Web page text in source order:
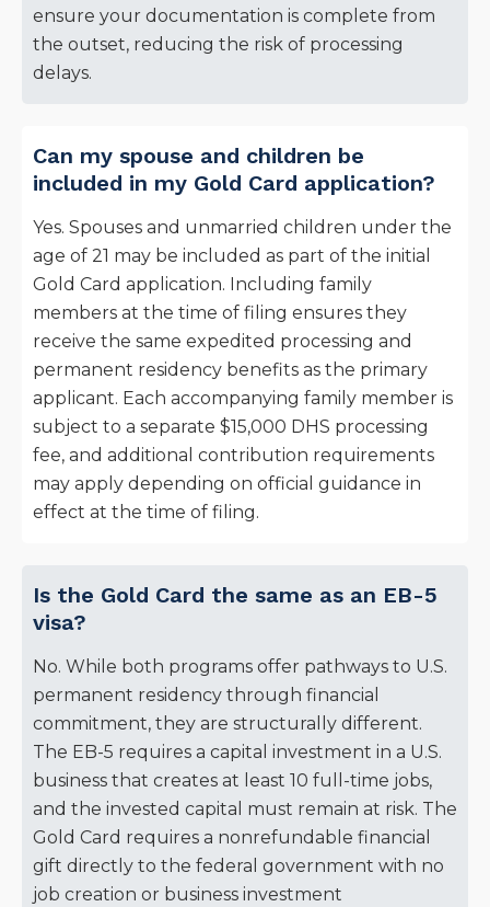
ensure your documentation is complete from
the outset, reducing the risk of processing
delays.
Can my spouse and children be
included in my Gold Card application?
Yes. Spouses and unmarried children under the
age of 21 may be included as part of the initial
Gold Card application. Including family
members at the time of filing ensures they
receive the same expedited processing and
permanent residency benefits as the primary
applicant. Each accompanying family member is
subject to a separate $15,000 DHS processing
fee, and additional contribution requirements
may apply depending on official guidance in
effect at the time of filing.
Is the Gold Card the same as an EB-5
visa?
No. While both programs offer pathways to U.S.
permanent residency through financial
commitment, they are structurally different.
The EB-5 requires a capital investment in a U.S.
business that creates at least 10 full-time jobs,
and the invested capital must remain at risk. The
Gold Card requires a nonrefundable financial
gift directly to the federal government with no
job creation or business investment